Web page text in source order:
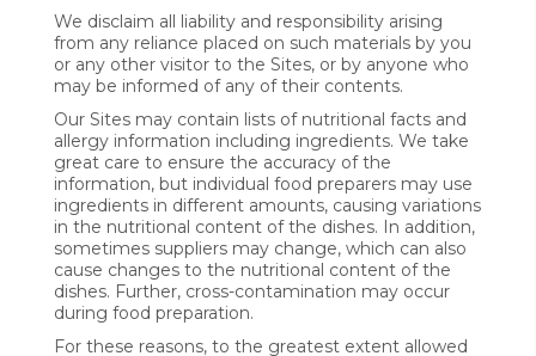
We disclaim all liability and responsibility arising
from any reliance placed on such materials by you
or any other visitor to the Sites, or by anyone who
may be informed of any of their contents.
Our Sites may contain lists of nutritional facts and
allergy information including ingredients. We take
great care to ensure the accuracy of the
information, but individual food preparers may use
ingredients in different amounts, causing variations
in the nutritional content of the dishes. In addition,
sometimes suppliers may change, which can also
cause changes to the nutritional content of the
dishes. Further, cross-contamination may occur
during food preparation.
For these reasons, to the greatest extent allowed